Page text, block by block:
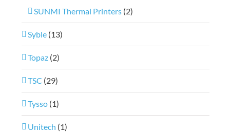
SUNMI Thermal Printers (2)
Syble (13)
Topaz (2)
TSC (29)
Tysso (1)
Unitech (1)